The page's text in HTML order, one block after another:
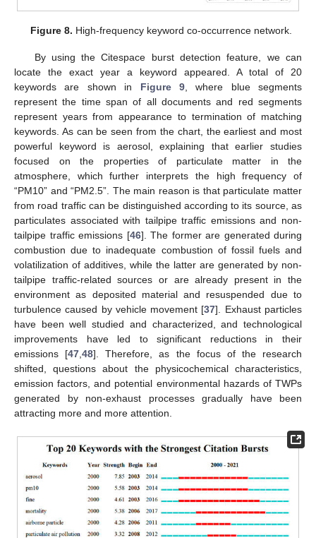
Figure 8. High-frequency keyword co-occurrence network.
By using the Citespace burst detection feature, we can
locate the exact year a keyword appeared. A total of 20
keywords are shown in Figure 9, where blue segments
represent the time span of all documents and red segments
represent years from appearance to termination of matching
keywords. As can be seen from the chart, the earliest and most
powerful keyword is aerosol, explaining that earlier studies
focused on the properties of particulate matter in the
atmosphere, which further interprets the high frequency of
“PM10” and “PM2.5”. The main reason is that particulate matter
from road traffic can be distinguished according to its source, as
particulates associated with tailpipe traffic emissions and non-
tailpipe traffic emissions [46]. The former are generated during
combustion due to inadequate combustion of fossil fuels and
volatilization of additives, while the latter are generated by non-
tailpipe traffic-related sources or are already present in the
environment as deposited material and resuspended due to
turbulence caused by vehicle movement [37]. Exhaust particles
have been well studied and characterized, and technological
improvements have led to significant reductions in their
emissions [47 ,48]. Therefore, as the focus of the research
shifted, questions about the physicochemical characteristics,
emission factors, and potential environmental hazards of TWPs
generated by non-exhaust processes gradually have been
attracting more and more attention.